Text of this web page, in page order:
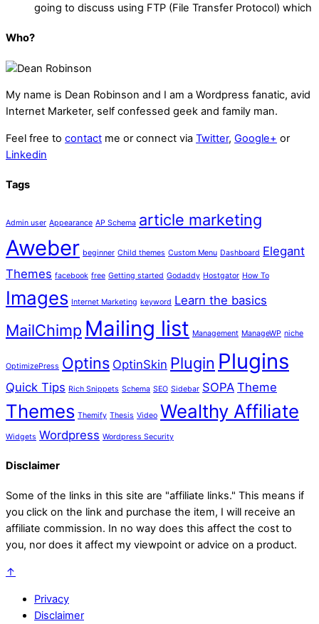
going to discuss using FTP (File Transfer Protocol) which
Who?
My name is Dean Robinson and I am a Wordpress fanatic, avid
Internet Marketer, self confessed geek and family man.
Feel free to contact me or connect via Twitter, Google+ or
Linkedin
Tags
Admin user Appearance AP Schema article marketing
Aweber beginner Child themes Custom Menu Dashboard Elegant
Themes facebook free Getting started Godaddy Hostgator How To
Images Internet Marketing keyword Learn the basics
MailChimp Mailing list Management ManageWP niche
OptimizePress Optins OptinSkin Plugin Plugins
Quick Tips Rich Snippets Schema SEO Sidebar SOPA Theme
Themes Themify Thesis Video Wealthy Affiliate
Widgets Wordpress Wordpress Security
Disclaimer
Some of the links in this site are "affiliate links." This means if
you click on the link and purchase the item, I will receive an
affiliate commission. In no way does this affect the cost to
you, nor does it affect my viewpoint or advice on a product.
↑
Privacy
Disclaimer